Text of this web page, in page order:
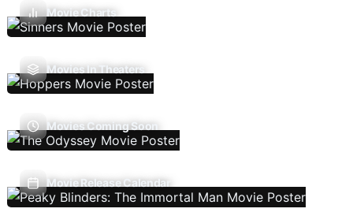
Movie Charts
Movies In Theaters
Movies Coming Soon
Movie Release Calendar